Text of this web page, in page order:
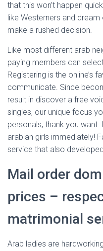
that this won’t happen
like Westerners and dream
make a rushed decision.
Like most different arab
paying members can
Registering is the online’s
communicate. Since
result in discover a free
singles, our unique focus
personals, thank you
arabian girls immediately!
service that also
Mail order
prices –
matrimonial
Arab ladies are